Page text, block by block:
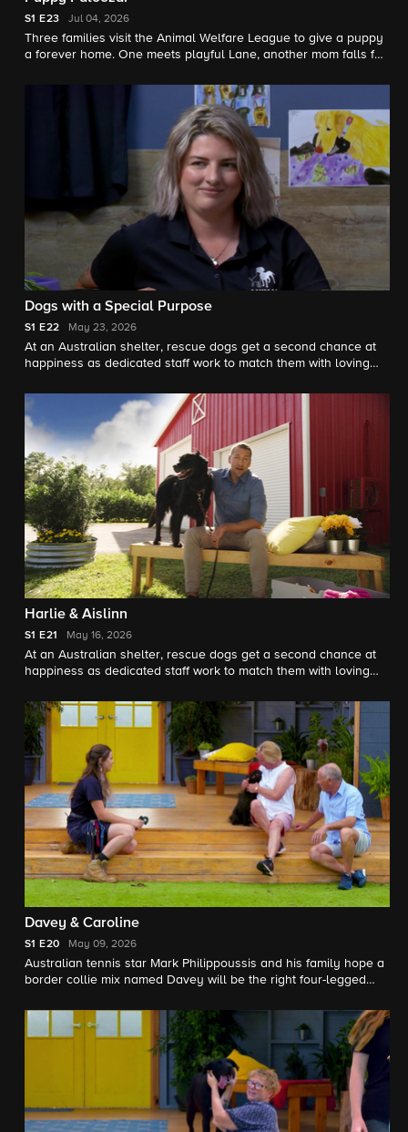
S1 E23 Jul 04, 2026
Three families visit the Animal Welfare League to give a puppy
a forever home. One meets playful Lane, another mom falls for
Dogs with a Special Purpose
S1 E22 May 23, 2026
At an Australian shelter, rescue dogs get a second chance at
happiness as dedicated staff work to match them with loving
Harlie & Aislinn
S1 E21 May 16, 2026
At an Australian shelter, rescue dogs get a second chance at
happiness as dedicated staff work to match them with loving
Davey & Caroline
S1 E20 May 09, 2026
Australian tennis star Mark Philippoussis and his family hope a
border collie mix named Davey will be the right four-legged
companionship of a dog meets a sweet terrier mix named
Caroline.